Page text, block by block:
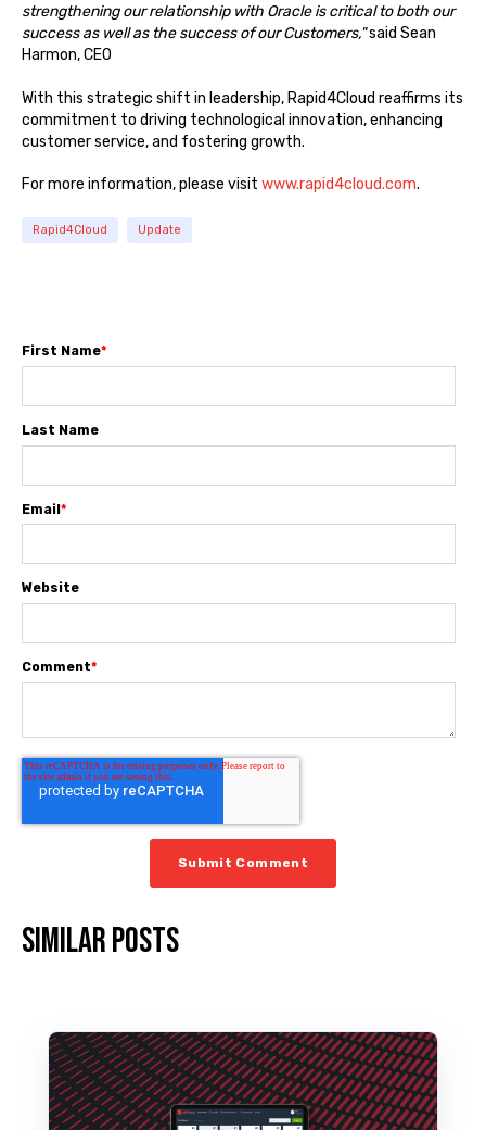
strengthening our relationship with Oracle is critical to both our
success as well as the success of our Customers,"said Sean
Harmon, CEO
With this strategic shift in leadership, Rapid4Cloud reaffirms its
commitment to driving technological innovation, enhancing
customer service, and fostering growth.
For more information, please visit www.rapid4cloud.com.
Rapid4Cloud Update
First Name*
Last Name
Email*
Website
Comment*
Similar posts